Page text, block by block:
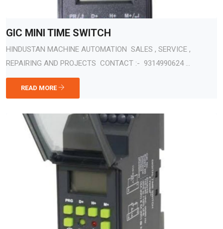
GIC MINI TIME SWITCH
HINDUSTAN MACHINE AUTOMATION SALES , SERVICE ,
REPAIRING AND PROJECTS CONTACT :- 9314990624 ...
READ MORE